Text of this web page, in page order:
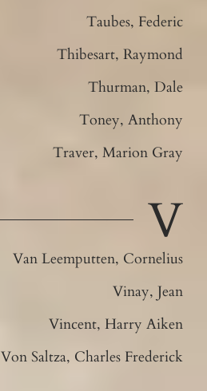
Taubes, Federic
Thibesart, Raymond
Thurman, Dale
Toney, Anthony
Traver, Marion Gray
V
Van Leemputten, Cornelius
Vinay, Jean
Vincent, Harry Aiken
Von Saltza, Charles Frederick